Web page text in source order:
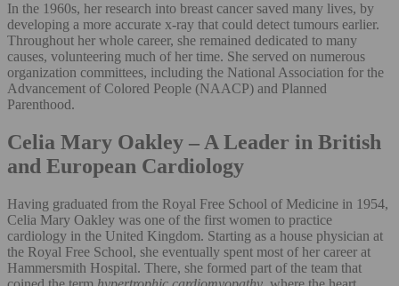
In the 1960s, her research into breast cancer saved many lives, by
developing a more accurate x-ray that could detect tumours earlier.
Throughout her whole career, she remained dedicated to many
causes, volunteering much of her time. She served on numerous
organization committees, including the National Association for the
Advancement of Colored People (NAACP) and Planned
Parenthood.
Celia Mary Oakley – A Leader in British
and European Cardiology
Having graduated from the Royal Free School of Medicine in 1954,
Celia Mary Oakley was one of the first women to practice
cardiology in the United Kingdom. Starting as a house physician at
the Royal Free School, she eventually spent most of her career at
Hammersmith Hospital. There, she formed part of the team that